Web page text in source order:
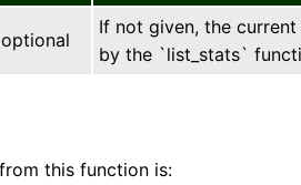
If not given, the
by the `list_stats`
this function is: